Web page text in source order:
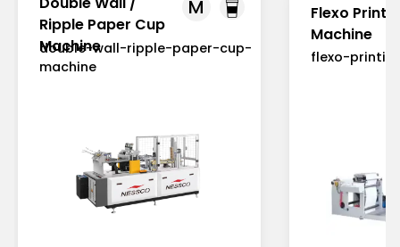
M
Ripple Paper Cup
Machine
double-wall-ripple-paper-cup-
machine
Flexo
Machine
flexo-